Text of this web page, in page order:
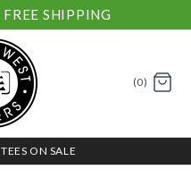
SHIPPING
(0)
ON SALE